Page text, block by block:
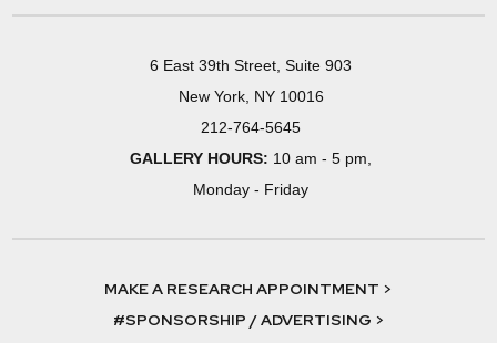
6 East 39th Street, Suite 903
New York, NY 10016
212-764-5645
GALLERY HOURS: 10 am - 5 pm,
Monday - Friday
MAKE A RESEARCH APPOINTMENT >
#SPONSORSHIP / ADVERTISING >